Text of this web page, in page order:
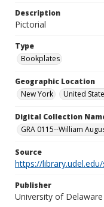
Description
Pictorial
Type
Bookplates
Geographic Location
New York
United
Digital Collection
GRA 0115--William
Source
https://
Publisher
University of